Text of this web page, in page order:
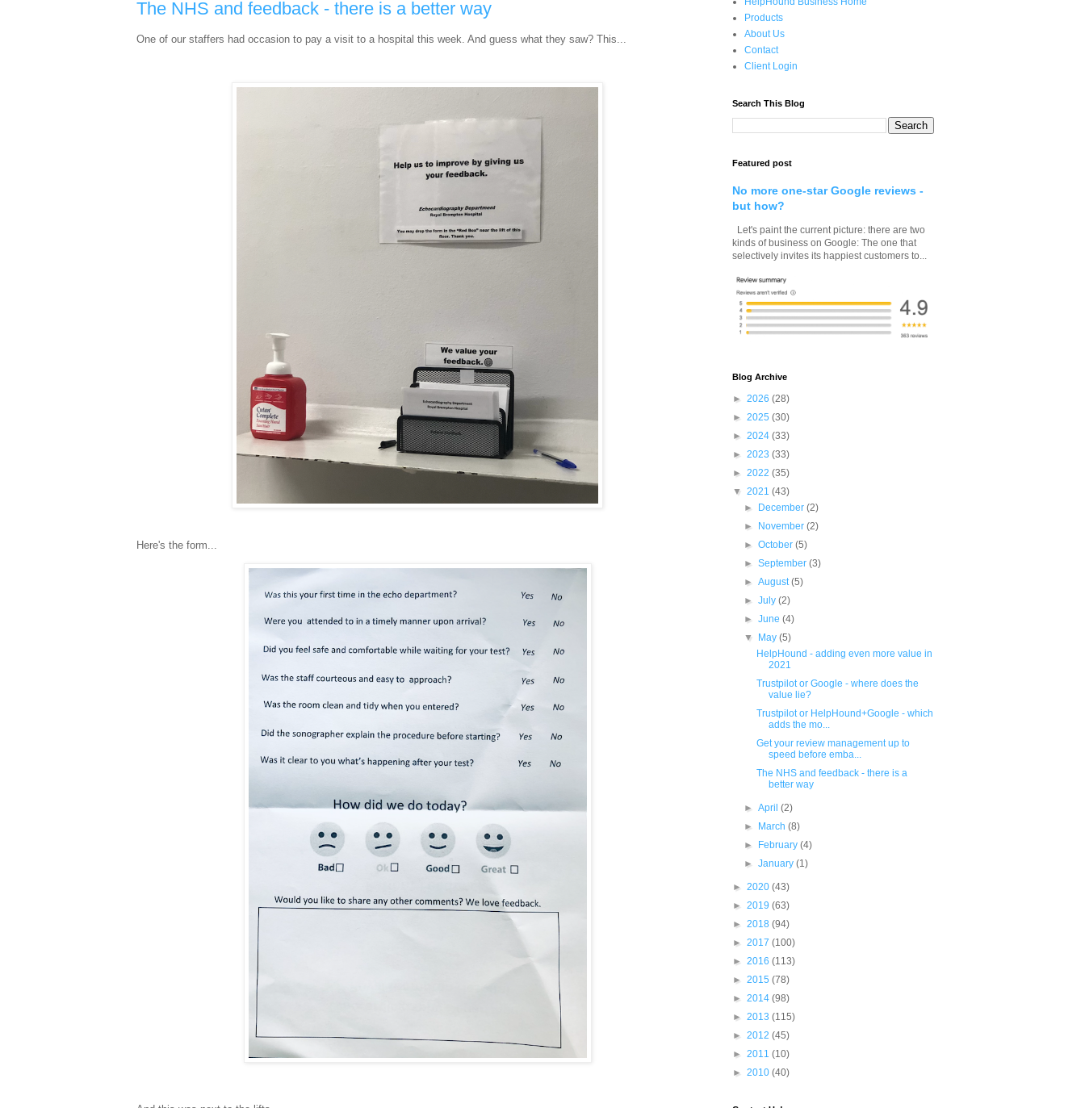
The NHS and feedback - there is a better way
One of our staffers had occasion to pay a visit to a hospital this week. And guess what they saw? This...
Here's the form...
Products
About Us
Contact
Client Login
Search This Blog
Featured post
No more one-star Google reviews -
but how?
Let's paint the current picture: there are two
kinds of business on Google: The one that
selectively invites its happiest customers to...
Blog Archive
► 2026 (28)
► 2025 (30)
► 2024 (33)
► 2023 (33)
► 2022 (35)
▼ 2021 (43)
► December(2)
► November(2)
►October(5)
►September(3)
►August(5)
►July(2)
►June(4)
▼ May(5)
HelpHound - adding even more value in
2021
Trustpilot or Google - where does the
value lie?
Trustpilot or HelpHound+Google - which
adds the mo...
Get your review management up to
speed before emba...
The NHS and feedback - there is a
better way
►April(2)
► March(8)
► February(4)
►January(1)
► 2020 (43)
► 2019 (63)
► 2018 (94)
► 2017 (100)
► 2016 (113)
► 2015 (78)
► 2014 (98)
► 2013 (115)
► 2012 (45)
► 2011 (10)
► 2010 (40)